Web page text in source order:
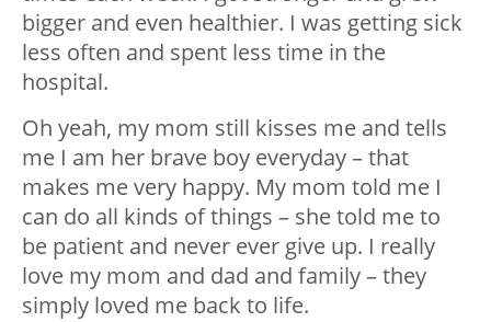
bigger and even healthier. I was getting sick
less often and spent less time in the
hospital.
Oh yeah, my mom still kisses me and tells
me I am her brave boy everyday – that
makes me very happy. My mom told me I
can do all kinds of things – she told me to
be patient and never ever give up. I really
love my mom and dad and family – they
simply loved me back to life.